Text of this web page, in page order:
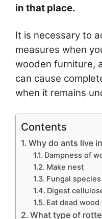
in that place.
It is necessary to
measures when
wooden furniture,
can cause
when it remains
Contents
Why do ants live
Dampness of
Make nest
Fungal species
Digest
Eat dead
What type of